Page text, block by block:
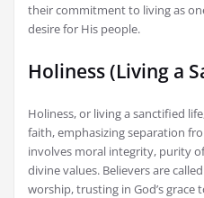
their commitment to living as
desire for His people.
Holiness (Living a
Holiness, or living a sanctified
faith, emphasizing separation
involves moral integrity, purity
divine values. Believers are
worship, trusting in God’s grace